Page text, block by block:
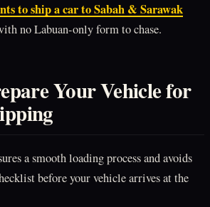
to ship a car to Sabah & Sarawak
no Labuan-only form to chase.
Your Vehicle for
a smooth loading process and avoids
before your vehicle arrives at the